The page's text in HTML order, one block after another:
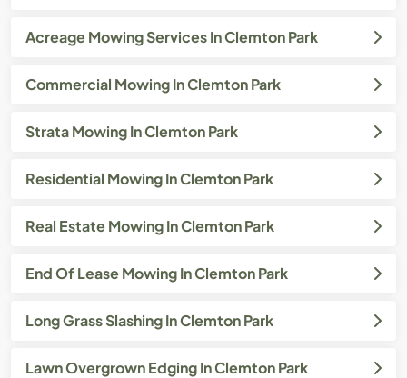
Acreage Mowing Services In Clemton Park
Commercial Mowing In Clemton Park
Strata Mowing In Clemton Park
Residential Mowing In Clemton Park
Real Estate Mowing In Clemton Park
End Of Lease Mowing In Clemton Park
Long Grass Slashing In Clemton Park
Lawn Overgrown Edging In Clemton Park